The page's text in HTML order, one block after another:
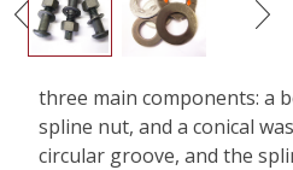
three main components: a
spline nut, and a conical
circular groove, and the